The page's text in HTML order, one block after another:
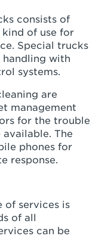
consists of
of use for
Special trucks
handling with
systems.
are
management
for the trouble
The
phones for
response.
of services is
of all
can be